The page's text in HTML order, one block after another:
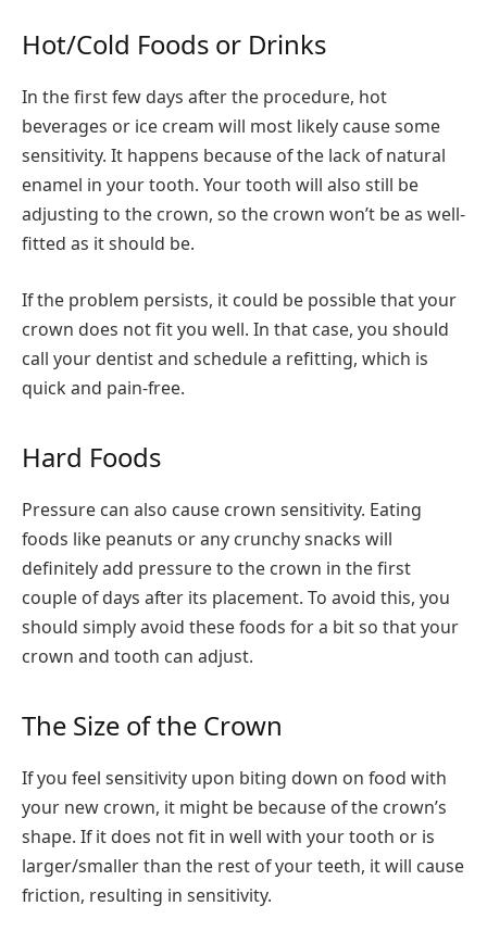
Hot/Cold Foods or Drinks
In the first few days after the procedure, hot
beverages or ice cream will most likely cause some
sensitivity. It happens because of the lack of natural
enamel in your tooth. Your tooth will also still be
adjusting to the crown, so the crown won’t be as well-
fitted as it should be.
If the problem persists, it could be possible that your
crown does not fit you well. In that case, you should
call your dentist and schedule a refitting, which is
quick and pain-free.
Hard Foods
Pressure can also cause crown sensitivity. Eating
foods like peanuts or any crunchy snacks will
definitely add pressure to the crown in the first
couple of days after its placement. To avoid this, you
should simply avoid these foods for a bit so that your
crown and tooth can adjust.
The Size of the Crown
If you feel sensitivity upon biting down on food with
your new crown, it might be because of the crown’s
shape. If it does not fit in well with your tooth or is
larger/smaller than the rest of your teeth, it will cause
friction, resulting in sensitivity.